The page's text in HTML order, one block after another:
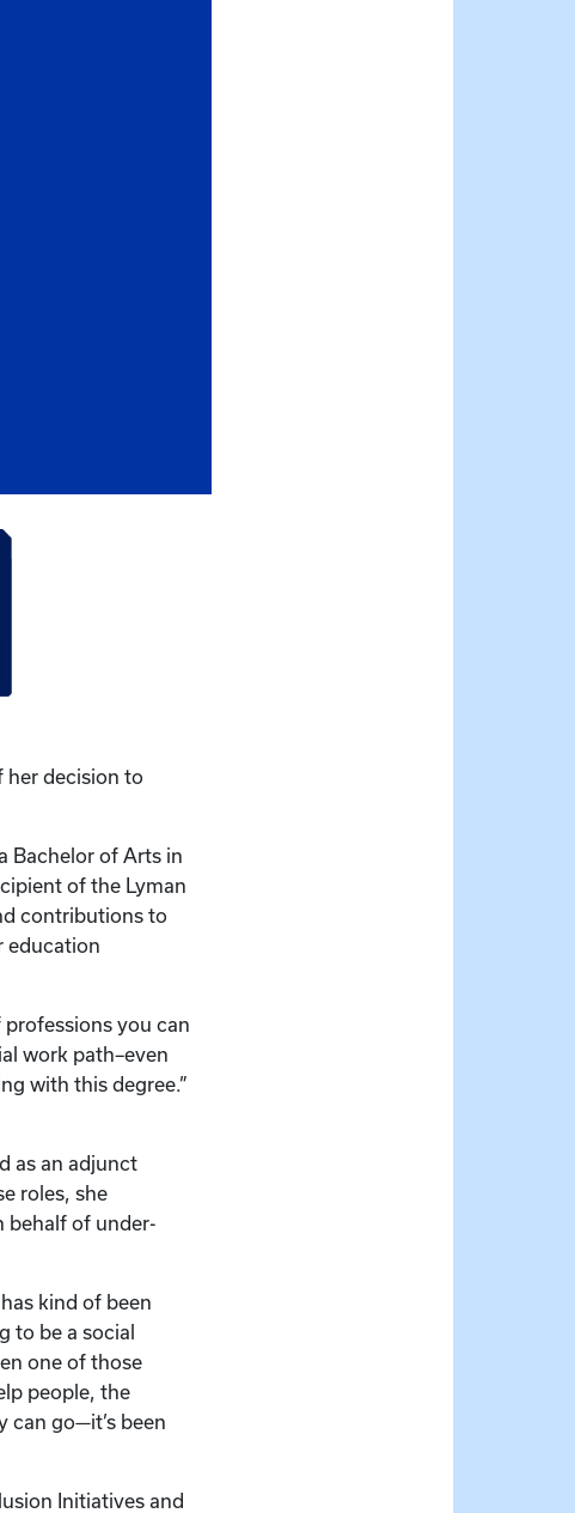
her decision to
Bachelor of Arts in
of the Lyman
contributions to
education
professions you can
work path–even
with this degree.”
as an adjunct
roles, she
behalf of under-
kind of been
to be a social
one of those
people, the
can go—it’s been
Initiatives and